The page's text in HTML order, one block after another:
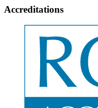
Accreditations